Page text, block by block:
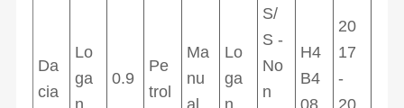
Da
cia
Lo
ga
n
0.9
Pe
trol
Ma
nu
al
Lo
ga
n
S/
S -
No
n
H4
B4
08
20
17
-
20